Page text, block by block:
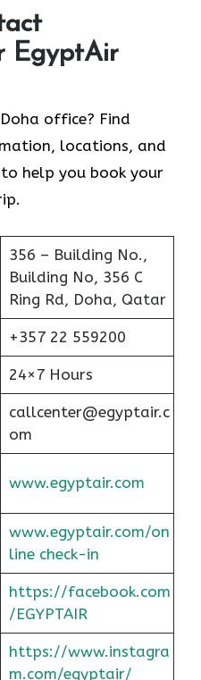
EgyptAir
office? Find
locations, and
help you book your
356 – Building No.,
Building No, 356 C
Ring Rd, Doha, Qatar
+357 22 559200
24×7 Hours
callcenter@egyptair.c
om
www.egyptair.com
www.egyptair.com/on
line check-in
https://facebook.com
/EGYPTAIR
https://www.instagra
m.com/egyptair/